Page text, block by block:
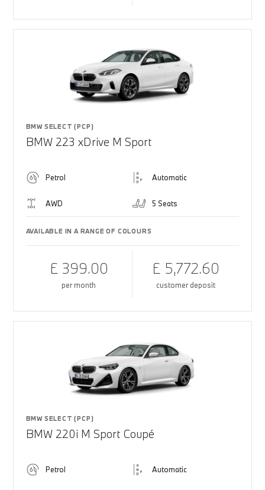
BMW SELECT (PCP)
BMW 223 xDrive M Sport
Petrol Automatic
AWD 5 Seats
AVAILABLE IN A RANGE OF COLOURS
£ 399.00
per month
£ 5,772.60
customer deposit
BMW SELECT (PCP)
BMW 220i M Sport Coupé
Petrol Automatic